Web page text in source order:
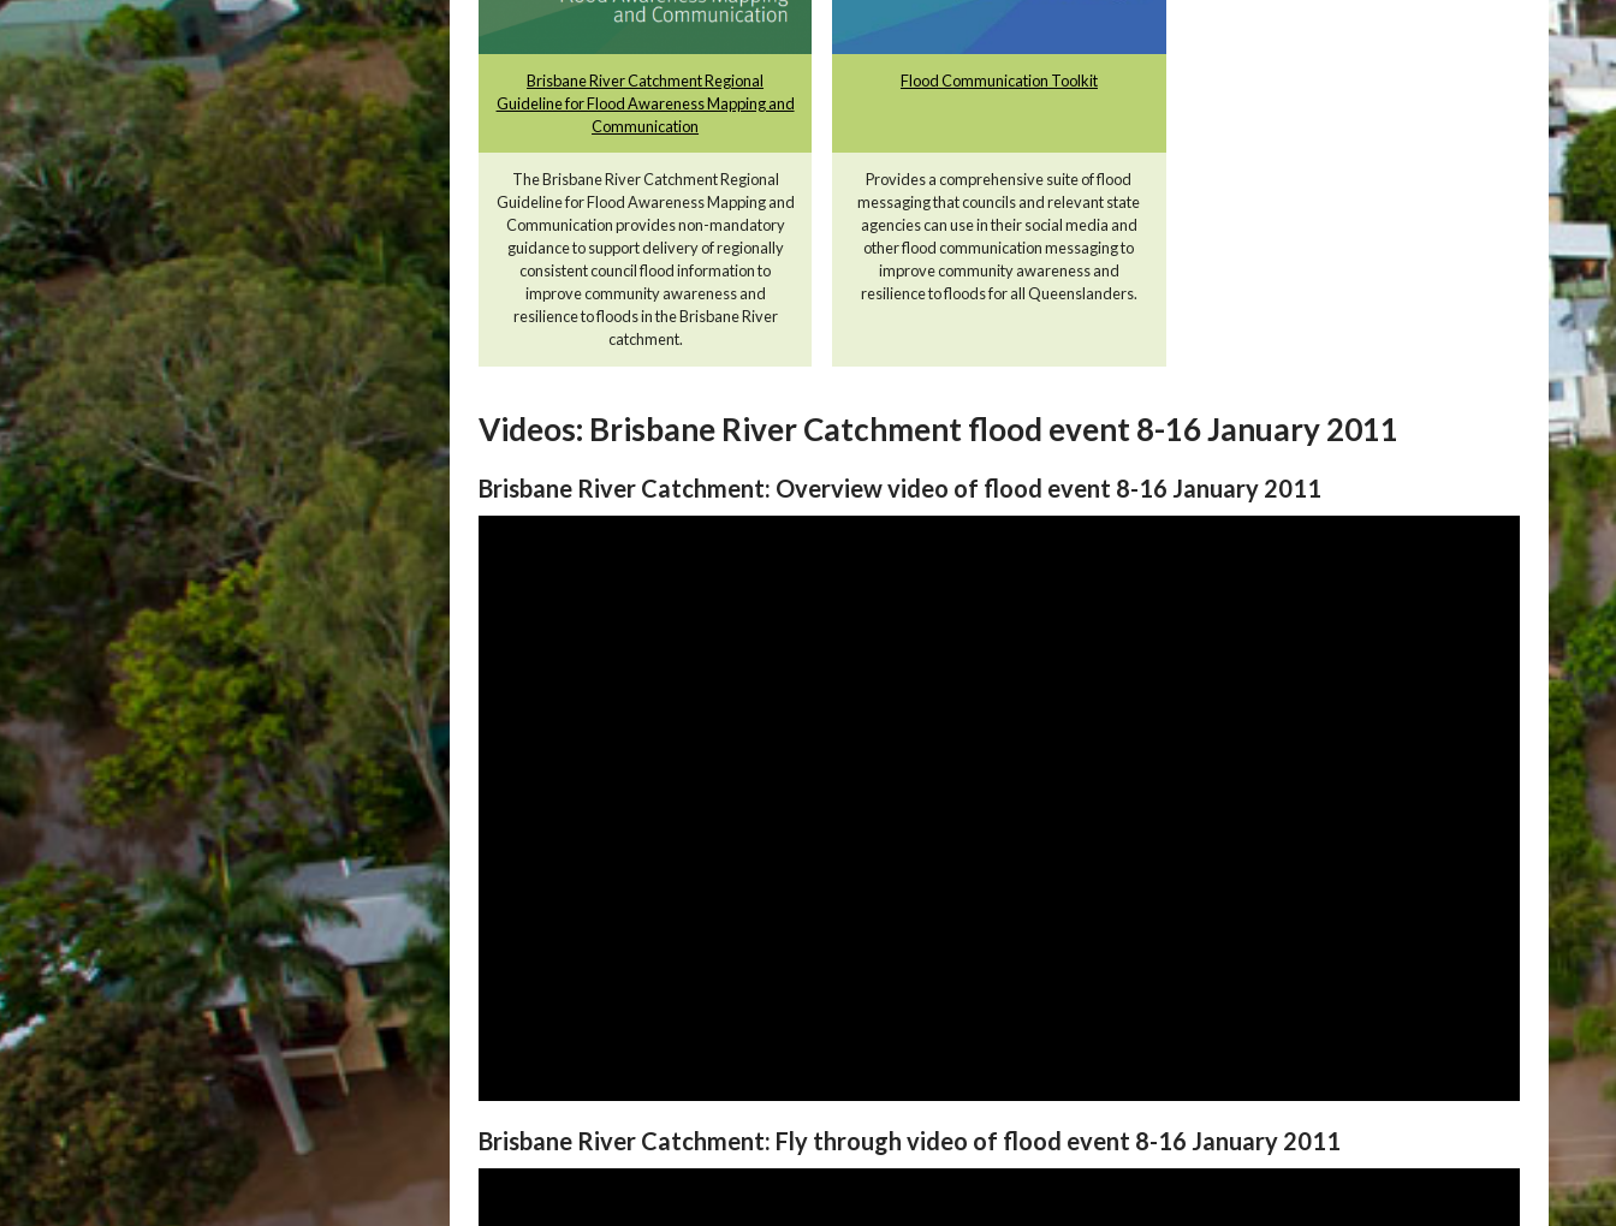
Brisbane River Catchment Regional
Guideline for Flood Awareness Mapping and
Communication
The Brisbane River Catchment Regional
Guideline for Flood Awareness Mapping and
Communication provides non-mandatory
guidance to support delivery of regionally
consistent council flood information to
improve community awareness and
resilience to floods in the Brisbane River
catchment.
Flood Communication Toolkit
Provides a comprehensive suite of flood
messaging that councils and relevant state
agencies can use in their social media and
other flood communication messaging to
improve community awareness and
resilience to floods for all Queenslanders.
Videos: Brisbane River Catchment flood event 8-16 January 2011
Brisbane River Catchment: Overview video of flood event 8-16 January 2011
Brisbane River Catchment: Fly through video of flood event 8-16 January 2011